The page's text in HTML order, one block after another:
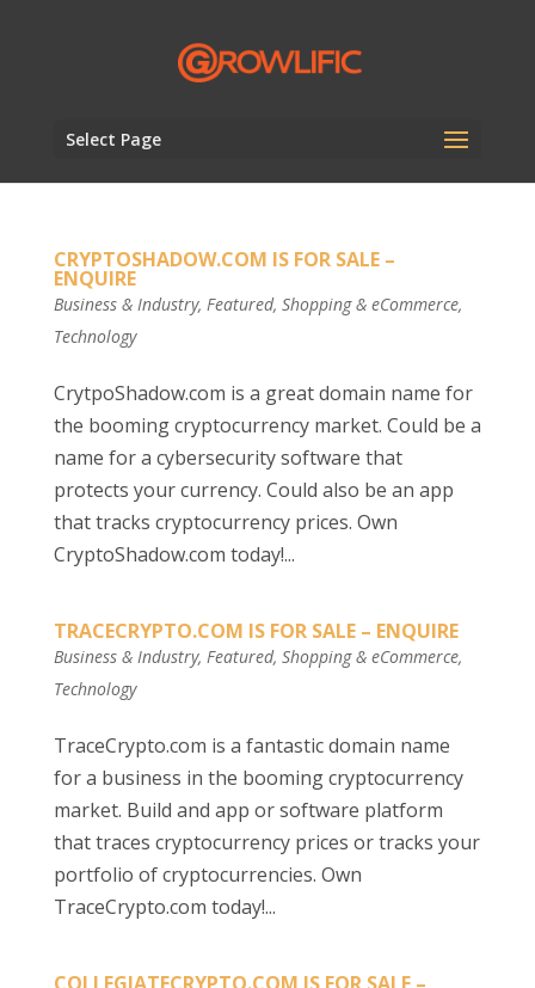
Select Page
CRYPTOSHADOW.COM IS FOR SALE –
ENQUIRE
Business & Industry, Featured, Shopping & eCommerce,
Technology
CrytpoShadow.com is a great domain name for
the booming cryptocurrency market. Could be a
name for a cybersecurity software that
protects your currency. Could also be an app
that tracks cryptocurrency prices. Own
CryptoShadow.com today!...
TRACECRYPTO.COM IS FOR SALE – ENQUIRE
Business & Industry, Featured, Shopping & eCommerce,
Technology
TraceCrypto.com is a fantastic domain name
for a business in the booming cryptocurrency
market. Build and app or software platform
that traces cryptocurrency prices or tracks your
portfolio of cryptocurrencies. Own
TraceCrypto.com today!...